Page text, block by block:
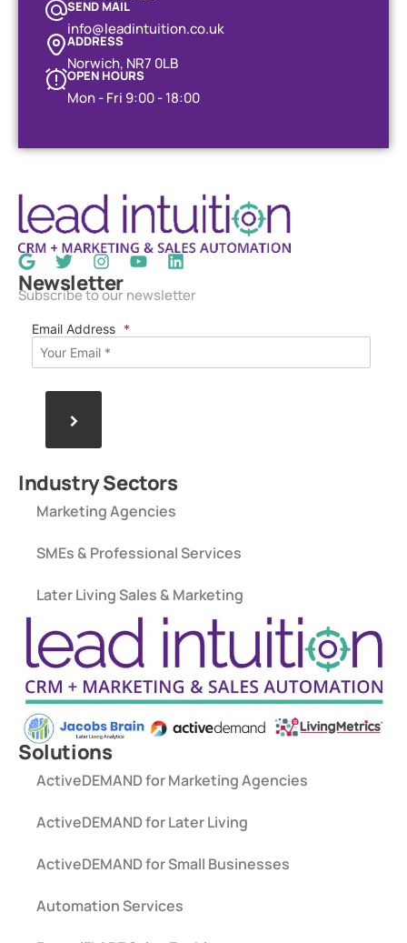
SEND MAIL
info@leadintuition.co.uk
ADDRESS
Norwich, NR7 0LB
OPEN HOURS
Mon - Fri 9:00 - 18:00
Newsletter
Subscribe to our newsletter
Email Address *
>
Industry Sectors
Marketing Agencies
SMEs & Professional Services
Later Living Sales & Marketing
Solutions
ActiveDEMAND for Marketing Agencies
ActiveDEMAND for Later Living
ActiveDEMAND for Small Businesses
Automation Services